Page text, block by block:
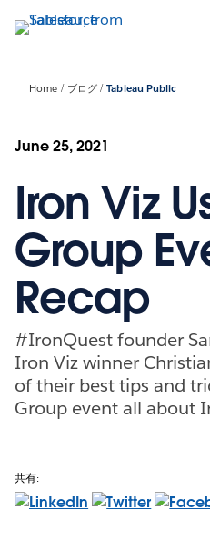
イ
Home ブログ Tableau Public
June 25, 2021
Iron Viz
Group
Recap
#IronQuest founder
Iron Viz winner
of their best tips and
Group event all about
共有: